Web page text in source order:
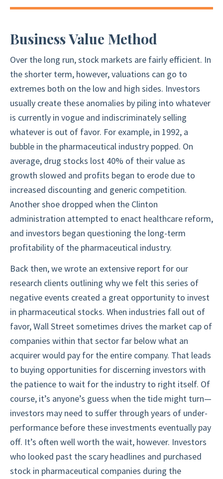
Business Value Method
Over the long run, stock markets are fairly efficient. In
the shorter term, however, valuations can go to
extremes both on the low and high sides. Investors
usually create these anomalies by piling into whatever
is currently in vogue and indiscriminately selling
whatever is out of favor. For example, in 1992, a
bubble in the pharmaceutical industry popped. On
average, drug stocks lost 40% of their value as
growth slowed and profits began to erode due to
increased discounting and generic competition.
Another shoe dropped when the Clinton
administration attempted to enact healthcare reform,
and investors began questioning the long-term
profitability of the pharmaceutical industry.
Back then, we wrote an extensive report for our
research clients outlining why we felt this series of
negative events created a great opportunity to invest
in pharmaceutical stocks. When industries fall out of
favor, Wall Street sometimes drives the market cap of
companies within that sector far below what an
acquirer would pay for the entire company. That leads
to buying opportunities for discerning investors with
the patience to wait for the industry to right itself. Of
course, it’s anyone’s guess when the tide might turn—
investors may need to suffer through years of under-
performance before these investments eventually pay
off. It’s often well worth the wait, however. Investors
who looked past the scary headlines and purchased
stock in pharmaceutical companies during the